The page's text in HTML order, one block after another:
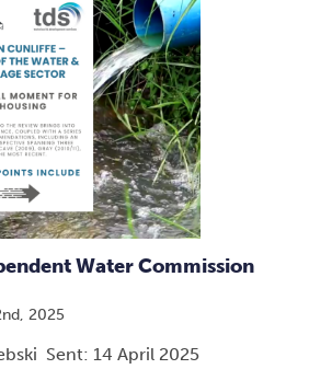
Water Commission
2025
Sent: 14 April 2025